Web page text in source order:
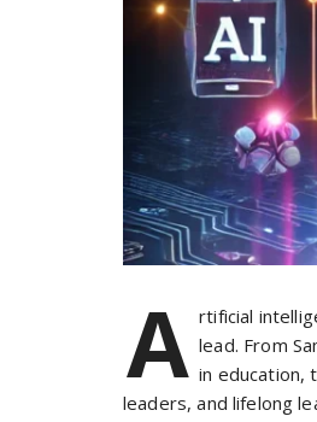
A rtificial
lead. From
in education,
leaders, and lifelong